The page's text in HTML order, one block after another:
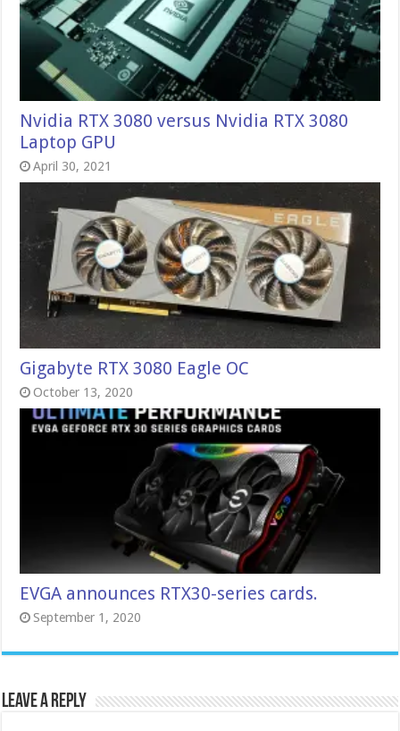
Nvidia RTX 3080 versus Nvidia RTX 3080
Laptop GPU
April 30, 2021
Gigabyte RTX 3080 Eagle OC
October 13, 2020
EVGA announces RTX30-series cards.
September 1, 2020
Leave a Reply